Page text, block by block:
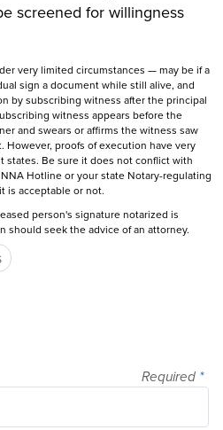
screened for willingness
very limited circumstances — may be if a
sign a document while still alive, and
by subscribing witness after the principal
witness appears before the
and swears or affirms the witness saw
proofs of execution have very
states. Be sure it does not conflict with
Hotline or your state Notary-regulating
is acceptable or not.
person's signature notarized is
should seek the advice of an attorney.
Required *